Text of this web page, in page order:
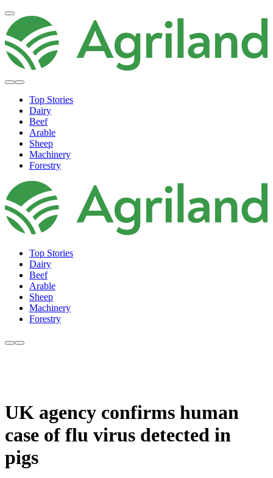
Top Stories
Dairy
Beef
Arable
Sheep
Machinery
Forestry
Top Stories
Dairy
Beef
Arable
Sheep
Machinery
Forestry
UK agency confirms human
case of flu virus detected in
pigs